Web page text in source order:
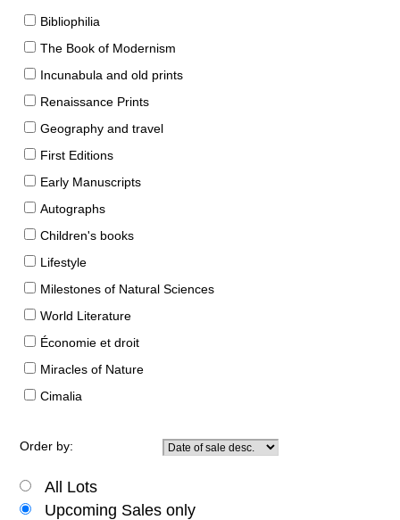
Bibliophilia
The Book of Modernism
Incunabula and old prints
Renaissance Prints
Geography and travel
First Editions
Early Manuscripts
Autographs
Children's books
Lifestyle
Milestones of Natural Sciences
World Literature
Économie et droit
Miracles of Nature
Cimalia
Order by:
All Lots
Upcoming Sales only